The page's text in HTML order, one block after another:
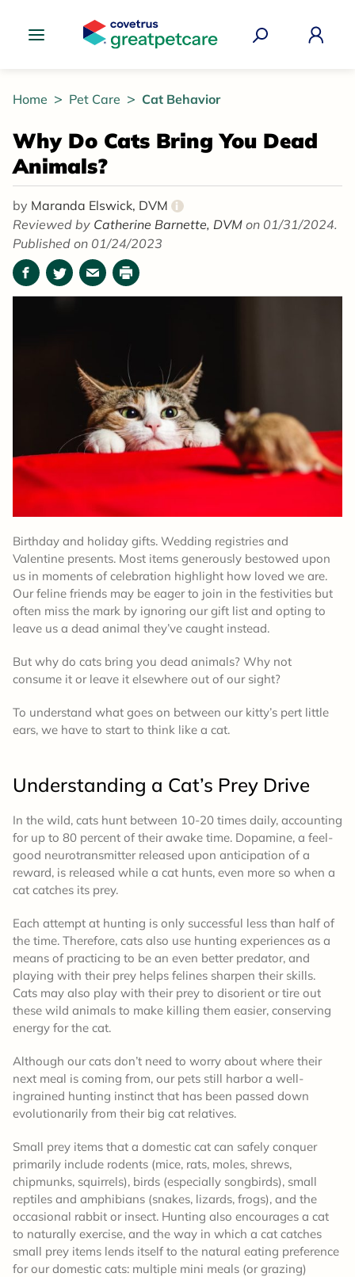
Home Pet Care Cat Behavior
Why Do Cats Bring You Dead
Animals?
by Maranda Elswick, DVM i
Reviewed by Catherine Barnette, DVM on 01/31/2024.
Published on 01/24/2023
Facebook
TwitterEmailPrint
Birthday and holiday gifts. Wedding registries and
Valentine presents. Most items generously bestowed upon
us in moments of celebration highlight how loved we are.
Our feline friends may be eager to join in the festivities but
often miss the mark by ignoring our gift list and opting to
leave us a dead animal they’ve caught instead.
But why do cats bring you dead animals? Why not
consume it or leave it elsewhere out of our sight?
To understand what goes on between our kitty’s pert little
ears, we have to start to think like a cat.
Understanding a Cat’s Prey Drive
In the wild, cats hunt between 10-20 times daily, accounting
for up to 80 percent of their awake time. Dopamine, a feel-
good neurotransmitter released upon anticipation of a
reward, is released while a cat hunts, even more so when a
cat catches its prey.
Each attempt at hunting is only successful less than half of
the time. Therefore, cats also use hunting experiences as a
means of practicing to be an even better predator, and
playing with their prey helps felines sharpen their skills.
Cats may also play with their prey to disorient or tire out
these wild animals to make killing them easier, conserving
energy for the cat.
Although our cats don’t need to worry about where their
next meal is coming from, our pets still harbor a well-
ingrained hunting instinct that has been passed down
evolutionarily from their big cat relatives.
Small prey items that a domestic cat can safely conquer
primarily include rodents (mice, rats, moles, shrews,
chipmunks, squirrels), birds (especially songbirds), small
reptiles and amphibians (snakes, lizards, frogs), and the
occasional rabbit or insect. Hunting also encourages a cat
to naturally exercise, and the way in which a cat catches
small prey items lends itself to the natural eating preference
for our domestic cats: multiple mini meals (or grazing)